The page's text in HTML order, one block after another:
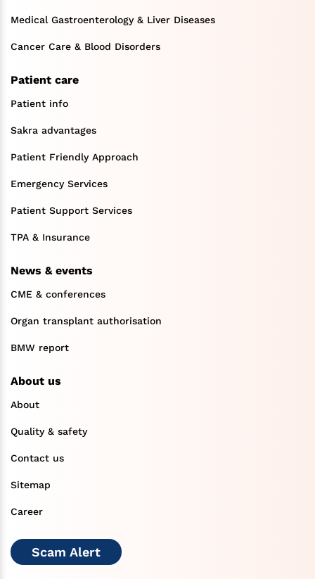
Medical Gastroenterology & Liver Diseases
Cancer Care & Blood Disorders
Patient care
Patient info
Sakra advantages
Patient Friendly Approach
Emergency Services
Patient Support Services
TPA & Insurance
News & events
CME & conferences
Organ transplant authorisation
BMW report
About us
About
Quality & safety
Contact us
Sitemap
Career
Scam Alert